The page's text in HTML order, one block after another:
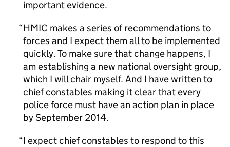
important evidence.
HMIC makes a series of recommendations to
forces and I expect them all to be implemented
quickly. To make sure that change happens, I
am establishing a new national oversight group,
which I will chair myself. And I have written to
chief constables making it clear that every
police force must have an action plan in place
by September 2014.
I expect chief constables to respond to this